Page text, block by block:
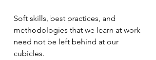
Soft skills, best practices, and
methodologies that we learn at work
need not be left behind at our
cubicles.